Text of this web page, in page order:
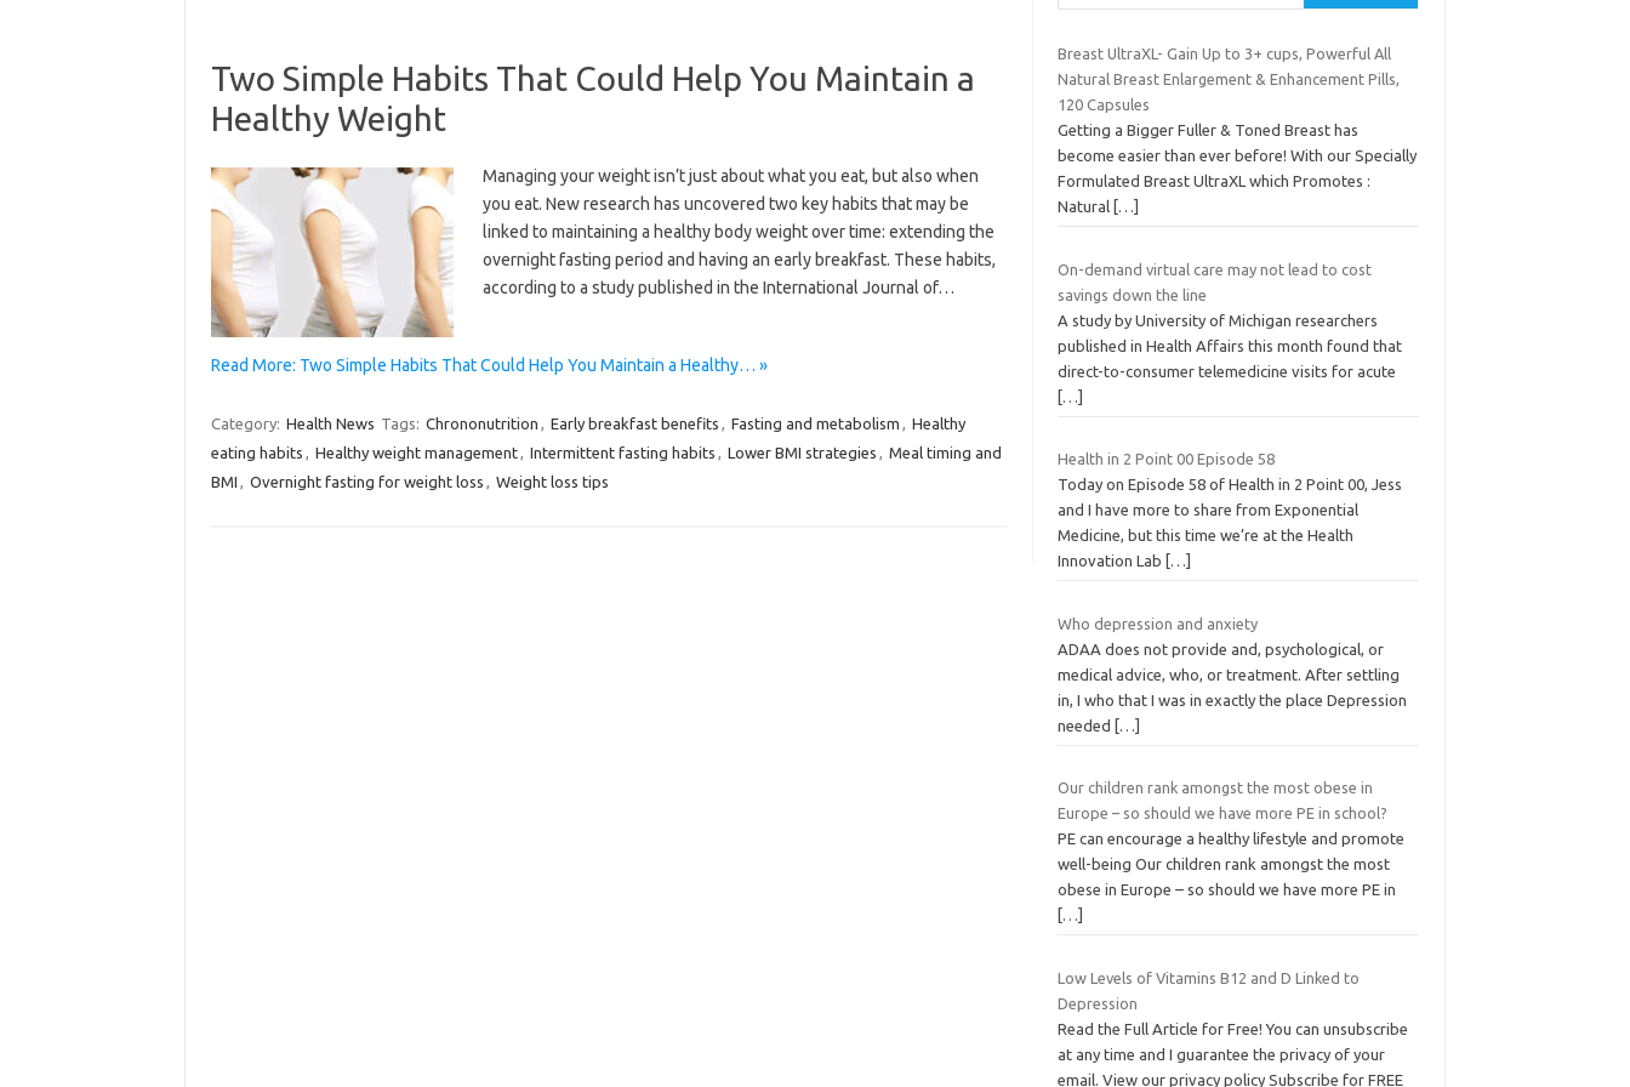
Two Simple Habits That Could Help You Maintain a
Healthy Weight
Managing your weight isn’t just about what you eat, but also when
you eat. New research has uncovered two key habits that may be
linked to maintaining a healthy body weight over time: extending the
overnight fasting period and having an early breakfast. These habits,
according to a study published in the International Journal of…
Read More: Two Simple Habits That Could Help You Maintain a Healthy… »
Category: Health News Tags: Chrononutrition , Early breakfast benefits , Fasting and metabolism , Healthy
eating habits , Healthy weight management, Intermittent fasting habits , Lower BMI strategies , Meal timing and
BMI , Overnight fasting for weight loss , Weight loss tips
Breast UltraXL- Gain Up to 3+ cups, Powerful All
Natural Breast Enlargement & Enhancement Pills,
120 Capsules
Getting a Bigger Fuller & Toned Breast has
become easier than ever before! With our Specially
Formulated Breast UltraXL which Promotes :
Natural […]
On-demand virtual care may not lead to cost
savings down the line
A study by University of Michigan researchers
published in Health Affairs this month found that
direct-to-consumer telemedicine visits for acute
[…]
Health in 2 Point 00 Episode 58
Today on Episode 58 of Health in 2 Point 00, Jess
and I have more to share from Exponential
Medicine, but this time we’re at the Health
Innovation Lab
[…]
Who depression and anxiety
ADAA does not provide and, psychological, or
medical advice, who, or treatment. After settling
in, I who that I was in exactly the place Depression
needed […]
Our children rank amongst the most obese in
Europe – so should we have more PE in school?
PE can encourage a healthy lifestyle and promote
well-being Our children rank amongst the most
obese in Europe – so should we have more PE in
[…]
Low Levels of Vitamins B12 and D Linked to
Depression
Read the Full Article for Free! You can unsubscribe
at any time and I guarantee the privacy of your
email. View our privacy policy Subscribe for FREE